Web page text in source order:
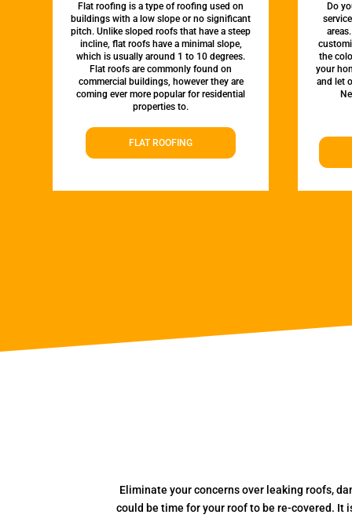
Flat roofing is a type of roofing used on
buildings with a low slope or no significant
pitch. Unlike sloped roofs that have a steep
incline, flat roofs have a minimal slope,
which is usually around 1 to 10 degrees.
Flat roofs are commonly found on
commercial buildings, however they are
coming ever more popular for residential
properties to.
FLAT ROOFING
Do
the
your
and let
Eliminate your concerns over leaking roofs,
could be time for your roof to be re-covered. It